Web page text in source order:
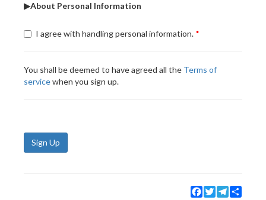
▶About Personal Information
I agree with handling personal information.
You shall be deemed to have agreed all the Terms of
servicewhen you sign up.
Sign Up
Facebook
TwitterTelegram